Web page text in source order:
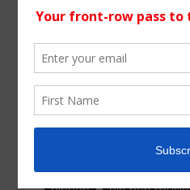
Tags
alternative rock